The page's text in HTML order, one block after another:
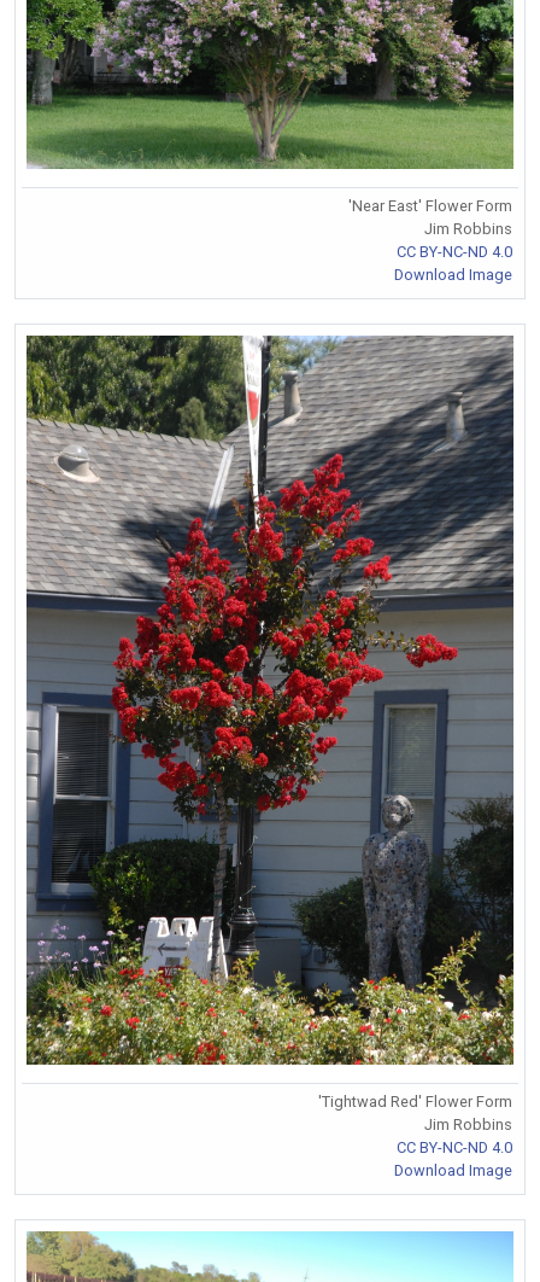
'Near East' Flower Form
Jim Robbins
CC BY-NC-ND 4.0
Download Image
'Tightwad Red' Flower Form
Jim Robbins
CC BY-NC-ND 4.0
Download Image